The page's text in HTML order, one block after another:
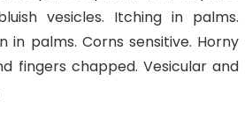
vesicles. Itching in palms.
in palms. Corns sensitive. Horny
fingers chapped. Vesicular and